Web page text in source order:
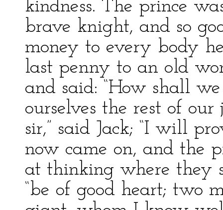
kindness. The prince
brave knight, and so
money to every body
last penny to an old
and said: “How shall
ourselves the rest of our
sir,” said Jack; “I will
now came on, and the
at thinking where they
“be of good heart; two